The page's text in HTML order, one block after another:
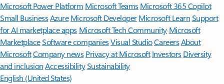
Microsoft Power Platform Microsoft TeamsMicrosoft 365 Copilot
Small BusinessAzure Microsoft DeveloperMicrosoft LearnSupport
for AI marketplace apps Microsoft Tech Community Microsoft
MarketplaceSoftware companiesVisual StudioCareersAbout
MicrosoftCompany news Privacy at Microsoft Investors Diversity
and inclusion AccessibilitySustainability
English (United States)